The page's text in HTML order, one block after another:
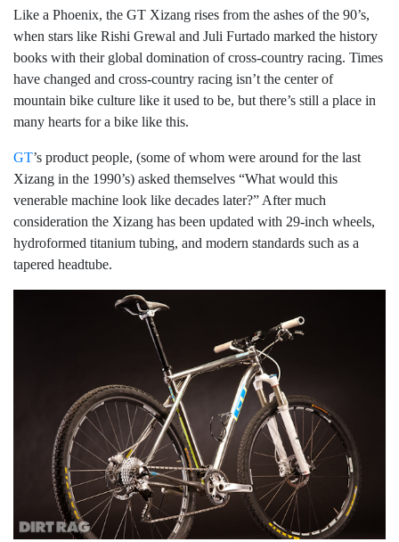
Like a Phoenix, the GT Xizang rises from the ashes of the 90’s,
when stars like Rishi Grewal and Juli Furtado marked the history
books with their global domination of cross-country racing. Times
have changed and cross-country racing isn’t the center of
mountain bike culture like it used to be, but there’s still a place in
many hearts for a bike like this.
GT’s product people, (some of whom were around for the last
Xizang in the 1990’s) asked themselves “What would this
venerable machine look like decades later?” After much
consideration the Xizang has been updated with 29-inch wheels,
hydroformed titanium tubing, and modern standards such as a
tapered headtube.